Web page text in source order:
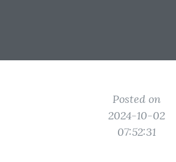
Posted on
2024-10-02
07:52:31